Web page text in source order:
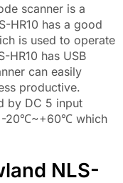
scanner is a
HR10 has a good
is used to operate
HR10 has USB
can easily
productive.
by DC 5 input
-20℃~+60℃ which
NLS-